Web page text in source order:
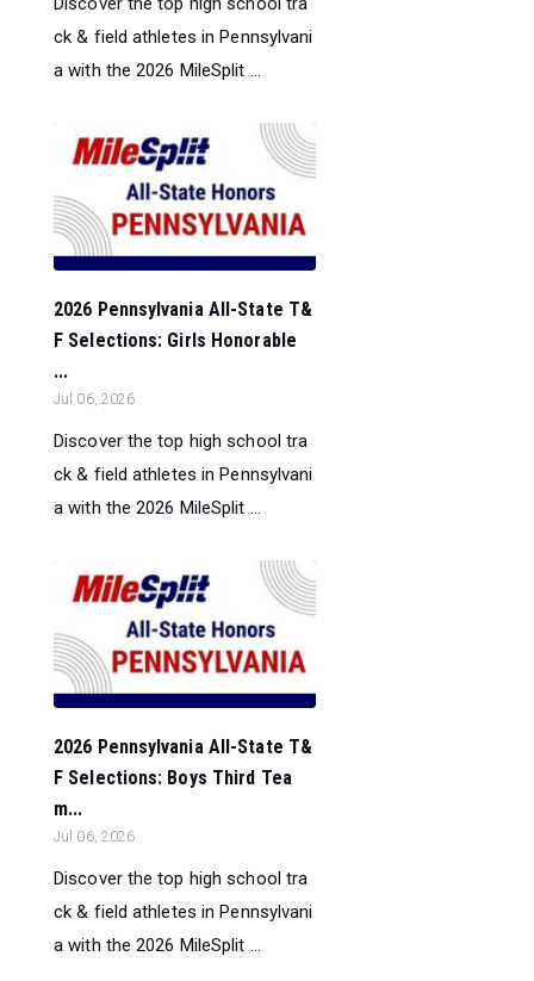
ck & field athletes in Pennsylvani
a with the 2026 MileSplit ...
2026 Pennsylvania All-State T&
F Selections: Girls Honorable
...
Jul 06, 2026
Discover the top high school tra
ck & field athletes in Pennsylvani
a with the 2026 MileSplit ...
2026 Pennsylvania All-State T&
F Selections: Boys Third Tea
m...
Jul 06, 2026
Discover the top high school tra
ck & field athletes in Pennsylvani
a with the 2026 MileSplit ...